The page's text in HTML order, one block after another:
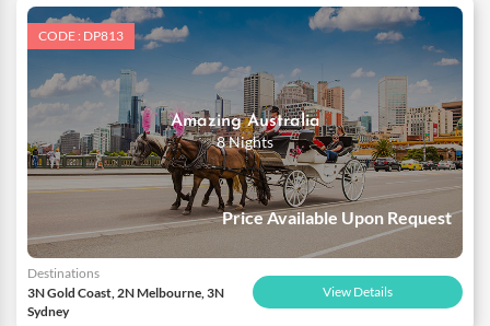
CODE : DP813
Amazing Australia
8 Nights
Price Available Upon Request
Destinations
3N Gold Coast, 2N Melbourne, 3N
Sydney
View Details